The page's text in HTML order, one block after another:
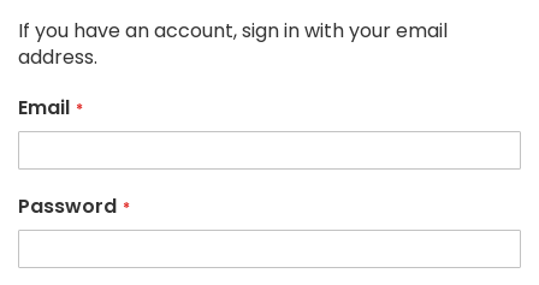
If you have an account, sign in with your email
address.
Email
Password